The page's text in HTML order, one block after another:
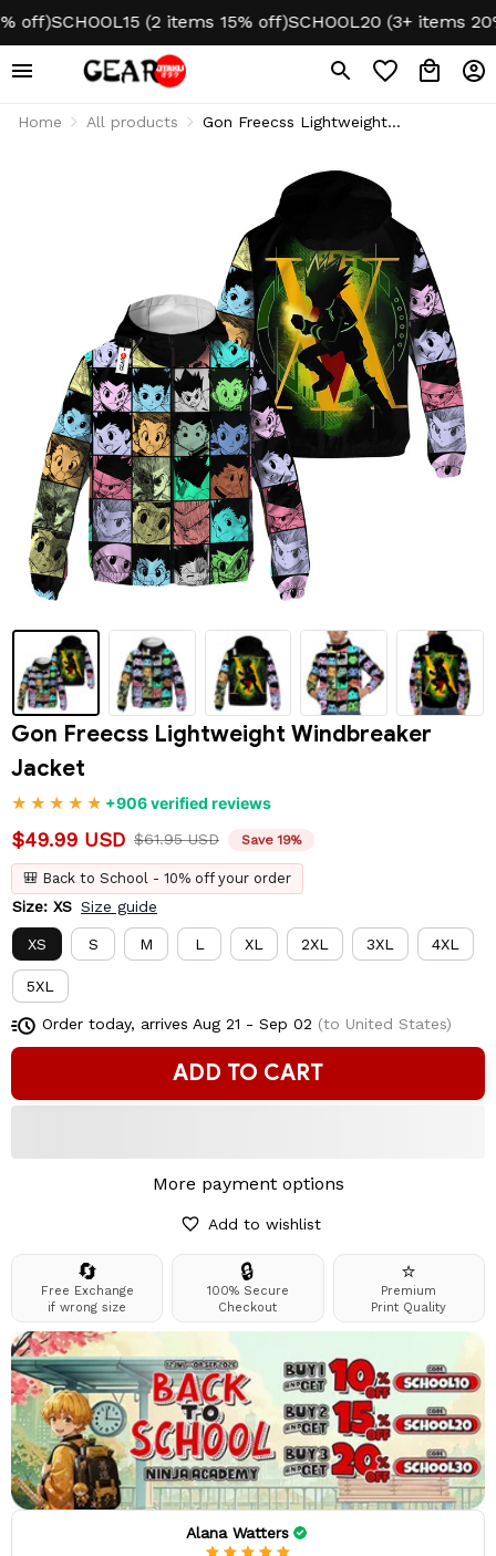
SCHOOL15 (2 items 15% off) SCHOOL20 (3+ items 20%
Home All products
Gon Freecss Lightweight
Gon Freecss Lightweight Windbreaker
Jacket
+906 verified reviews
$49.99 USD $61.95 USD Save 19%
🎒 Back to School - 10% off your order
Size: XS Size guide
XS S M L XL 2XL 3XL 4XL
5XL
Order today, arrives Aug 21 - Sep 02 (to United States)
ADD TO CART
More payment options
Add to wishlist
🔄
Free Exchange
if wrong size
🔒
100% Secure
Checkout
⭐
Premium
Print Quality
Alana Watters